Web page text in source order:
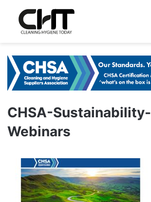
CHSA-Sustainability-
Webinars